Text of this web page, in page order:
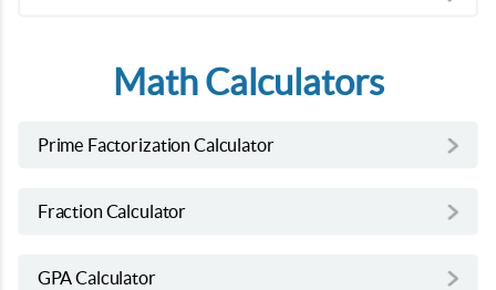
Math Calculators
Prime Factorization Calculator
Fraction Calculator
GPA Calculator